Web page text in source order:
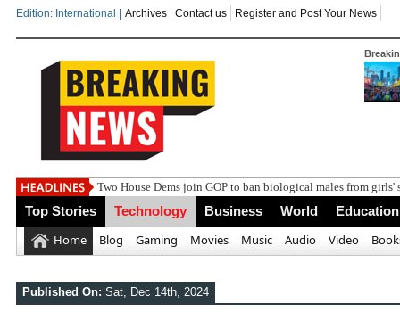
Edition: International | Archives Contact us Register and Post Your News
Two House Dems join GOP to ban biological males from girls'
Top Stories Technology Business World Education
Home Blog Gaming Movies Music Audio Video
Published On: Sat, Dec 14th, 2024